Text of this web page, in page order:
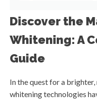
Discover the
Whitening: A
Guide
In the quest for a
whitening technologies